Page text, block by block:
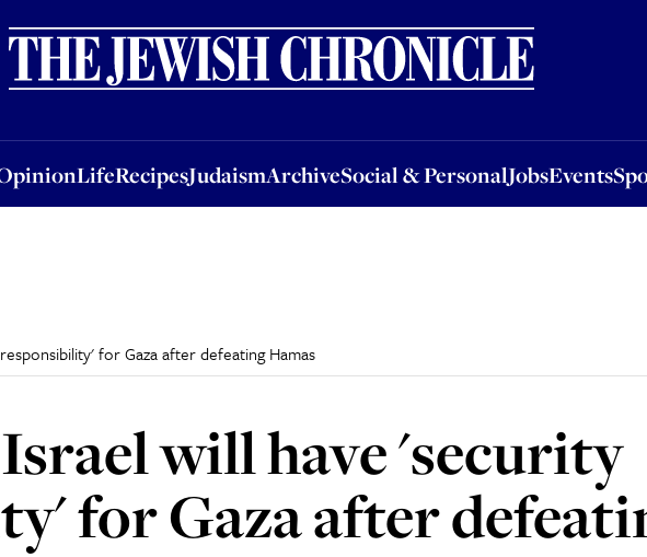
LifeRecipesJudaismArchiveSocial & PersonalJobsEvents
OpinionLifeRecipesJudaismArchiveSocial & PersonalJobsEventsSponsored
for Gaza after defeating Hamas
will have 'security
for Gaza after